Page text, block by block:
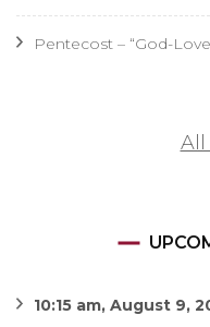
Pentecost – “God-
All
10:15 am, August 9,